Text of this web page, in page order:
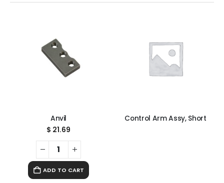
Anvil
$ 21.69
ADD TO CART
Control Arm Assy, Short